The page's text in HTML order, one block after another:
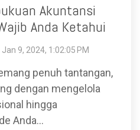
Akuntansi
Anda Ketahui
Jan 9, 2024, 1:02:05 PM
penuh tantangan,
dengan mengelola
hingga
Anda...